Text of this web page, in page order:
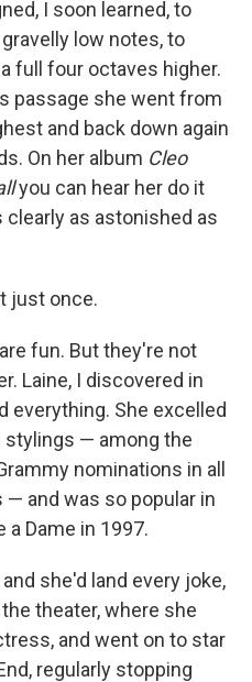
I soon learned, to
low notes, to
full four octaves higher.
passage she went from
and back down again
On her album Cleo
you can hear her do it
clearly as astonished as
just once.
fun. But they're not
Laine, I discovered in
everything. She excelled
stylings — among the
nominations in all
and was so popular in
a Dame in 1997.
she'd land every joke,
theater, where she
and went on to star
regularly stopping